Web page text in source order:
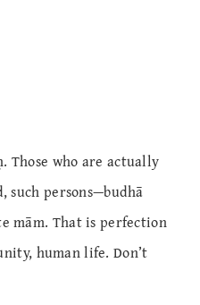
Those who are actually
such persons—budhā
mām. That is perfection
human life. Don’t